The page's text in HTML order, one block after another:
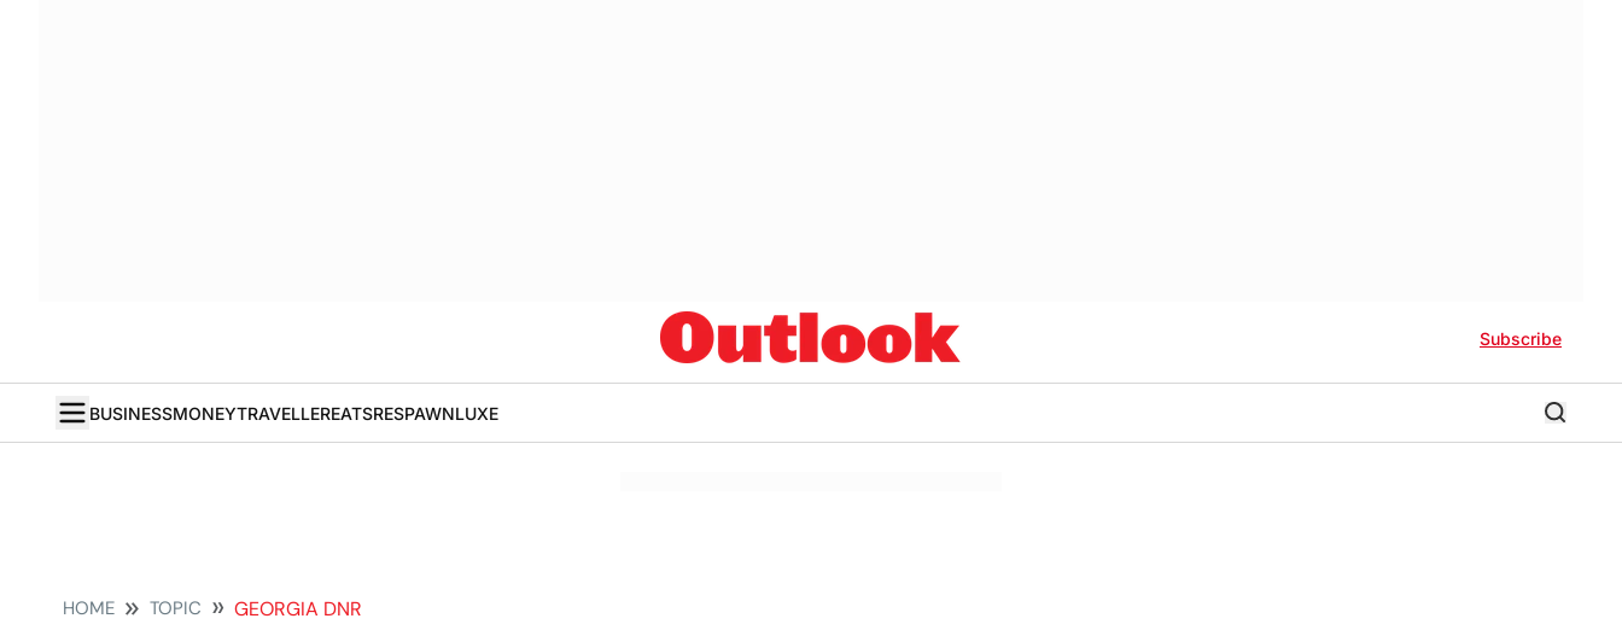
Subscribe
BUSINESSMONEYTRAVELLEREATSRESPAWNLUXE
HOME TOPIC GEORGIA DNR